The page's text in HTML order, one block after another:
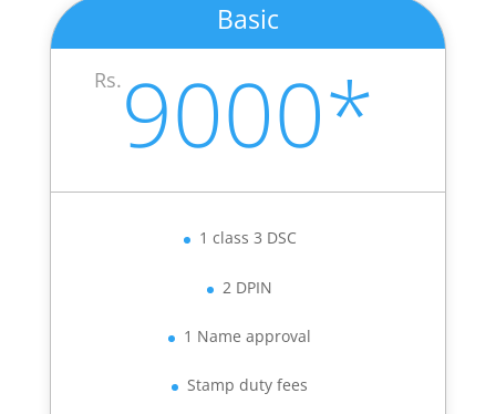
Basic
Rs. 9000*
1 class 3 DSC
2 DPIN
1 Name approval
Stamp duty fees